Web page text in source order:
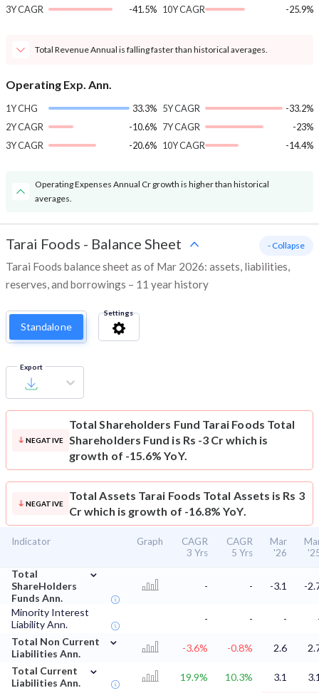
3Y CAGR
-41.5% 10Y CAGR
-25.9%
Total Revenue Annual is falling faster than historical averages.
Operating Exp. Ann.
1Y CHG
33.3%
2Y CAGR
-10.6%
3Y CAGR
-20.6%
5Y CAGR
-33.2%
7Y CAGR
-23%
10Y CAGR
-14.4%
Operating Expenses Annual Cr growth is higher than historical
averages.
Tarai Foods - Balance Sheet
Tarai Foods balance sheet as of Mar 2026: assets, liabilities,
reserves, and borrowings – 11 year history
- Collapse
Standalone
Settings
Export
NEGATIVE
Total Shareholders Fund Tarai Foods Total
Shareholders Fund is Rs -3 Cr which is
growth of -15.6% YoY.
NEGATIVE
Total Assets Tarai Foods Total Assets is Rs 3
Cr which is growth of -16.8% YoY.
Indicator Graph
CAGR
3 Yrs
CAGR
5 Yrs
Mar
'26
Total
ShareHolders
Funds Ann.
⌄
- - -3.1 -
Minority Interest
Liability Ann.
- - -
Total Non Current
Liabilities Ann.
⌄
-3.6% -0.8% 2.6
Total Current
Liabilities Ann.
⌄
19.9% 10.3% 3.1